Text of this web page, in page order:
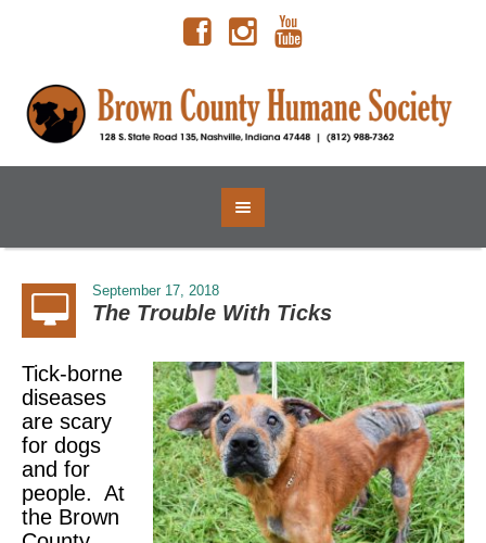
September 17, 2018
The Trouble With Ticks
Tick-borne
diseases
are scary
for dogs
and for
people. At
the Brown